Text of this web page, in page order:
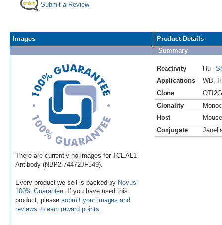
Submit a Review
Images
There are currently no images for TCEAL1
Antibody (NBP2-74472JF549).
Every product we sell is backed by Novus'
100% Guarantee . If you have used this
product, please submit your images and
reviews to earn reward points
Product Details
Summary
Reactivity Hu
Applications
WB
Clone
Clonality
Host
Mouse
Conjugate